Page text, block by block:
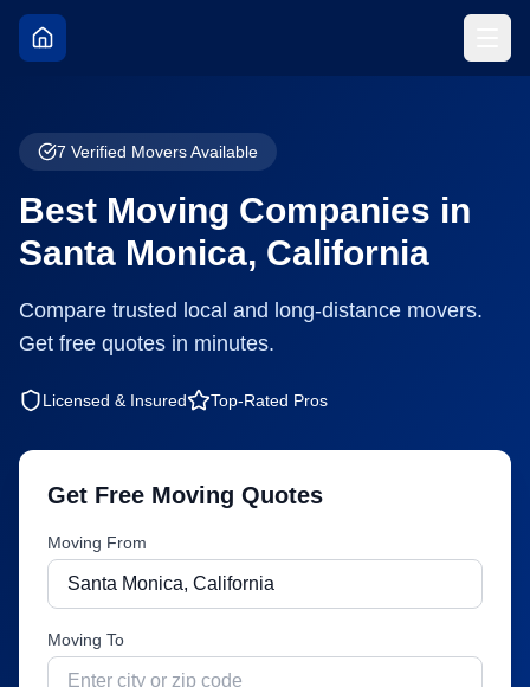
7 Verified Movers Available
Best Moving Companies in
Santa Monica, California
Compare trusted local and long-distance movers.
Get free quotes in minutes.
Licensed & Insured Top-Rated Pros
Get Free Moving Quotes
Moving From
Moving To